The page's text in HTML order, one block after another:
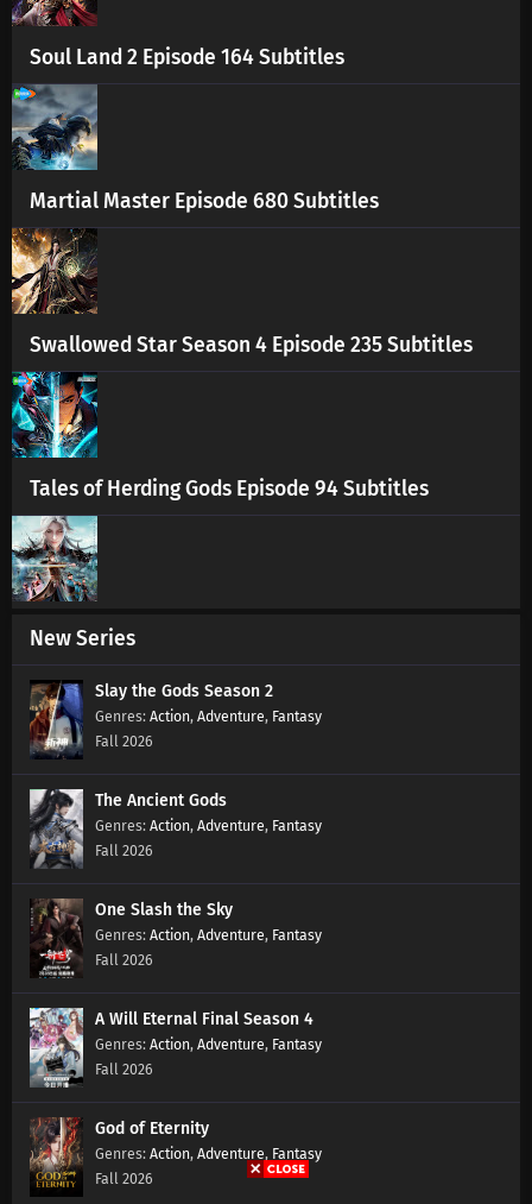
Soul Land 2 Episode 164 Subtitles
Martial Master Episode 680 Subtitles
Swallowed Star Season 4 Episode 235 Subtitles
Tales of Herding Gods Episode 94 Subtitles
New Series
Slay the Gods Season 2
Action, Adventure, Fantasy
Fall 2026
The Ancient Gods
Action, Adventure, Fantasy
Fall 2026
One Slash the Sky
Action, Adventure, Fantasy
Fall 2026
A Will Eternal Final Season 4
Action, Adventure, Fantasy
Fall 2026
God of Eternity
Action, Adventure, Fantasy
Fall 2026